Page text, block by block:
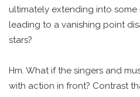
ultimately extending into
leading to a vanishing point
stars?
Hm. What if the singers and
with action in front? Contrast